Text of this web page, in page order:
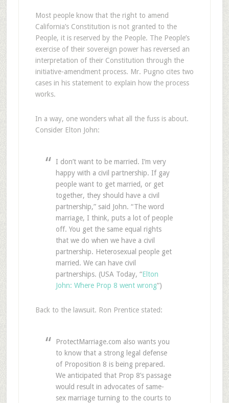
Most people know that the right to amend
California’s Constitution is not granted to the
People, it is reserved by the People. The People’s
exercise of their sovereign power has reversed an
interpretation of their Constitution through the
initiative-amendment process. Mr. Pugno cites two
cases in his statement to explain how the process
works.
In a way, one wonders what all the fuss is about.
Consider Elton John:
I don’t want to be married. I’m very
happy with a civil partnership. If gay
people want to get married, or get
together, they should have a civil
partnership,” said John. “The word
marriage, I think, puts a lot of people
off. You get the same equal rights
that we do when we have a civil
partnership. Heterosexual people get
married. We can have civil
partnerships. (USA Today, “Elton
John: Where Prop 8 went wrong“)
Back to the lawsuit. Ron Prentice stated:
ProtectMarriage.com also wants you
to know that a strong legal defense
of Proposition 8 is being prepared.
We anticipated that Prop 8’s passage
would result in advocates of same-
sex marriage turning to the courts to